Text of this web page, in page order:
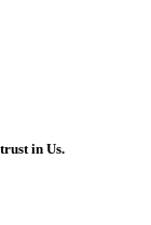
in Us.